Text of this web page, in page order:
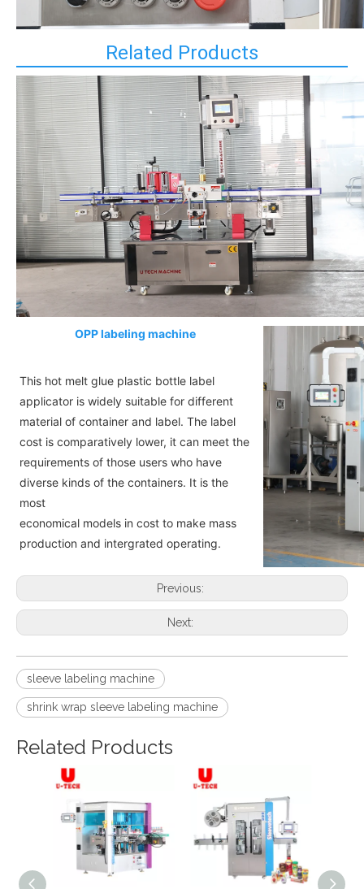
Related Products
OPP labeling machine
This hot melt glue plastic bottle label
applicator is widely suitable for different
material of container and label. The label
cost is comparatively lower, it can meet the
requirements of those users who have
diverse kinds of the containers. It is the
most
economical models in cost to make mass
production and intergrated operating.
Previous:
Next:
sleeve labeling machine
shrink wrap sleeve labeling machine
Related Products